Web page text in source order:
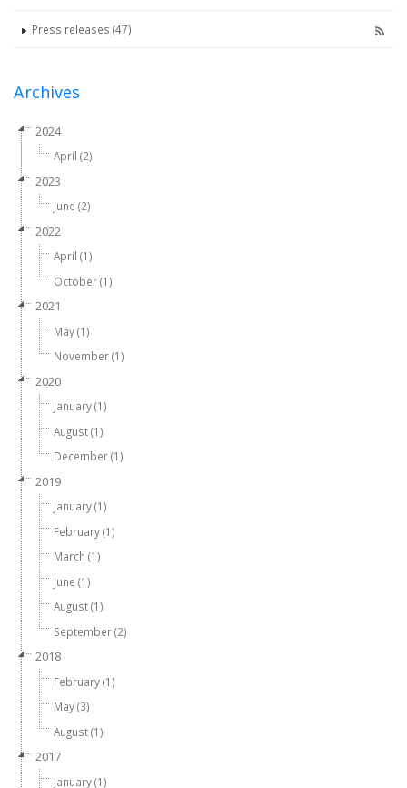
Press releases (47)
Archives
2024
April (2)
2023
June (2)
2022
April (1)
October (1)
2021
May (1)
November (1)
2020
January (1)
August (1)
December (1)
2019
January (1)
February (1)
March (1)
June (1)
August (1)
September (2)
2018
February (1)
May (3)
August (1)
2017
January (1)